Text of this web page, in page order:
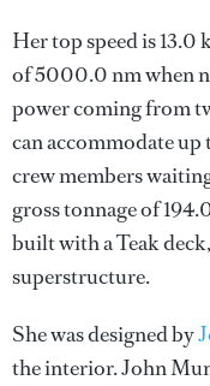
Her top speed is 13.0
of 5000.0 nm when
power coming from
can accommodate up
crew members
gross tonnage of
built with a Teak
superstructure.
She was designed by
the interior.John